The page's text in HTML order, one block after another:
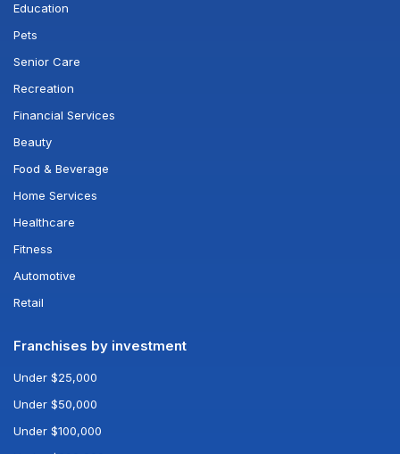
Education
Pets
Senior Care
Recreation
Financial Services
Beauty
Food & Beverage
Home Services
Healthcare
Fitness
Automotive
Retail
Franchises by investment
Under $25,000
Under $50,000
Under $100,000